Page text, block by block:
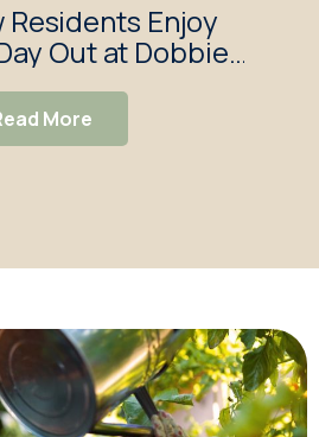
Residents Enjoy
Out at Dobbies
Centre
More